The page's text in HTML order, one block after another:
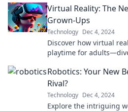
Virtual Reality: The
Grown-Ups
Technology Dec 4, 2024
Discover how virtual
playtime for
Robotics: Your New
Rival?
Technology Dec 4, 2024
Explore the intriguing